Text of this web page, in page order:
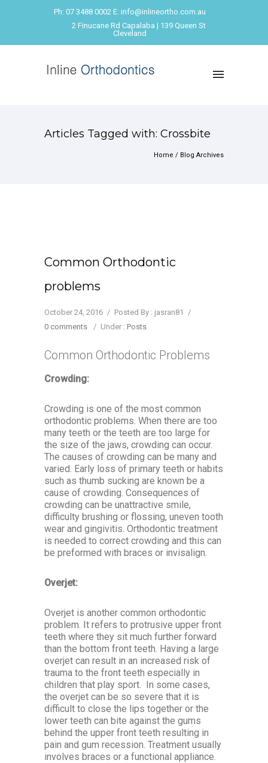
Ph: 07 3488 0002 E: info@inlineortho.com.au
2 Finucane Rd Capalaba | 139 Queen St
Cleveland
Articles Tagged with: Crossbite
Home / Blog Archives
Common Orthodontic
problems
October 24, 2016 / Posted By : jasran81 /
0 comments
/ Under : Posts
Common Orthodontic Problems
Crowding:
Crowding is one of the most common
orthodontic problems. When there are too
many teeth or the teeth are too large for
the size of the jaws, crowding can occur.
The causes of crowding can be many and
varied. Early loss of primary teeth or habits
such as thumb sucking are known be a
cause of crowding. Consequences of
crowding can be unattractive smile,
difficulty brushing or flossing, uneven tooth
wear and gingivitis. Orthodontic treatment
is needed to correct crowding and this can
be preformed with braces or invisalign.
Overjet:
Overjet is another common orthodontic
problem. It refers to protrusive upper front
teeth where they sit much further forward
than the bottom front teeth. Having a large
overjet can result in an increased risk of
trauma to the front teeth especially in
children that play sport. In some cases,
the overjet can be so severe that it is
difficult to close the lips together or the
lower teeth can bite against the gums
behind the upper front teeth resulting in
pain and gum recession. Treatment usually
involves braces or a functional appliance.